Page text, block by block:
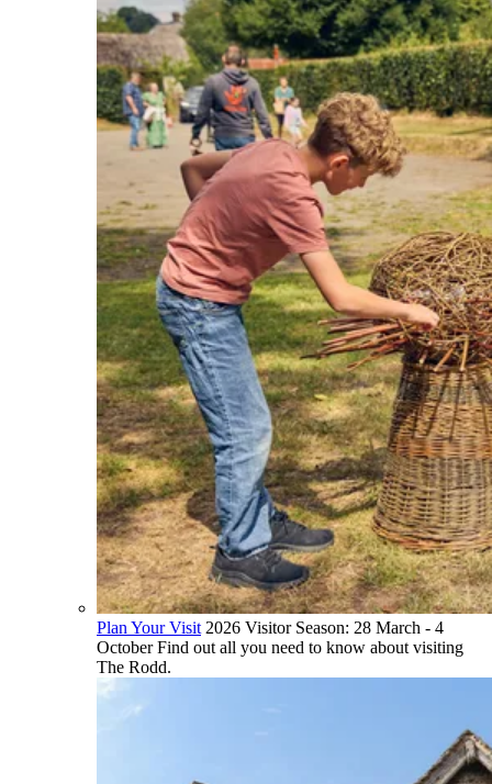
Plan Your Visit 2026 Visitor Season: 28 March - 4
October Find out all you need to know about visiting
The Rodd.